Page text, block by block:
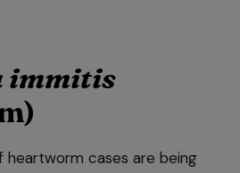
heartworm cases are being